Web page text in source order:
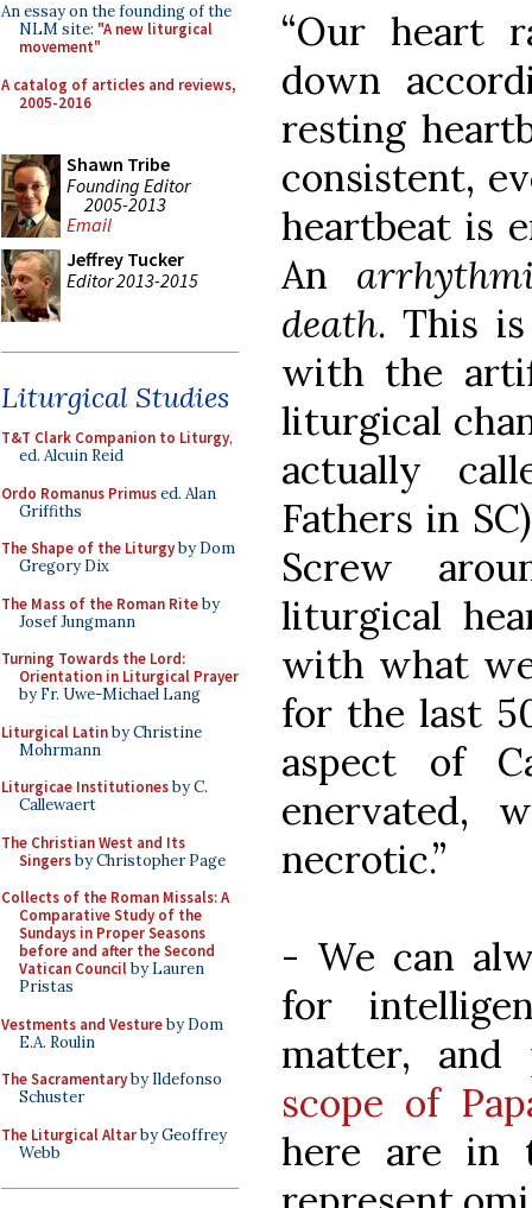
An essay on the founding of the
NLM site: "A new liturgical
movement"
A catalog of articles and reviews,
2005-2016
Shawn Tribe
Founding Editor
2005-2013
Email
Jeffrey Tucker
Editor 2013-2015
Liturgical Studies
T&T Clark Companion to Liturgy,
ed. Alcuin Reid
Ordo Romanus Primused. Alan
Griffiths
The Shape of the Liturgyby Dom
Gregory Dix
The Mass of the Roman Riteby
Josef Jungmann
Turning Towards the Lord:
Orientation in Liturgical Prayer
by Fr. Uwe-Michael Lang
Liturgical Latinby Christine
Mohrmann
Liturgicae Institutionesby C.
Callewaert
The Christian West and Its
Singersby Christopher Page
Collects of the Roman Missals: A
Comparative Study of the
Sundays in Proper Seasons
before and after the Second
Vatican Councilby Lauren
Pristas
Vestments and Vestureby Dom
E.A. Roulin
The Sacramentaryby Ildefonso
Schuster
The Liturgical Altarby Geoffrey
Webb
“Our heart
down
resting
consistent,
heartbeat is
An
death. This
with the
liturgical
actually
Fathers in
Screw
liturgical
with what
for the last
aspect of
enervated,
necrotic.”
- We can
for
matter, and
scope of
here are in